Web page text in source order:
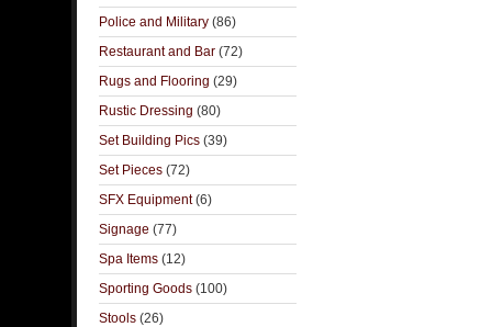
Police and Military (86)
Restaurant and Bar (72)
Rugs and Flooring (29)
Rustic Dressing (80)
Set Building Pics (39)
Set Pieces (72)
SFX Equipment(6)
Signage (77)
Spa Items (12)
Sporting Goods (100)
Stools (26)